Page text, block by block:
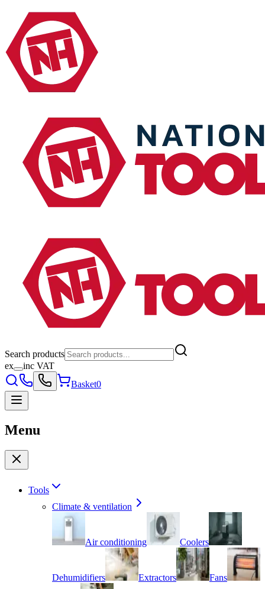
Search products
ex
inc VAT
Basket0
Menu
Tools
Climate & ventilation
Air conditioning Coolers
Dehumidifiers Extractors Fans